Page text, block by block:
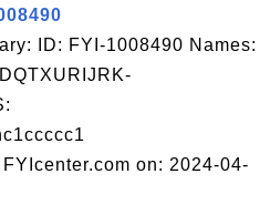
ID: FYI-1008490 Names:
on: 2024-04-